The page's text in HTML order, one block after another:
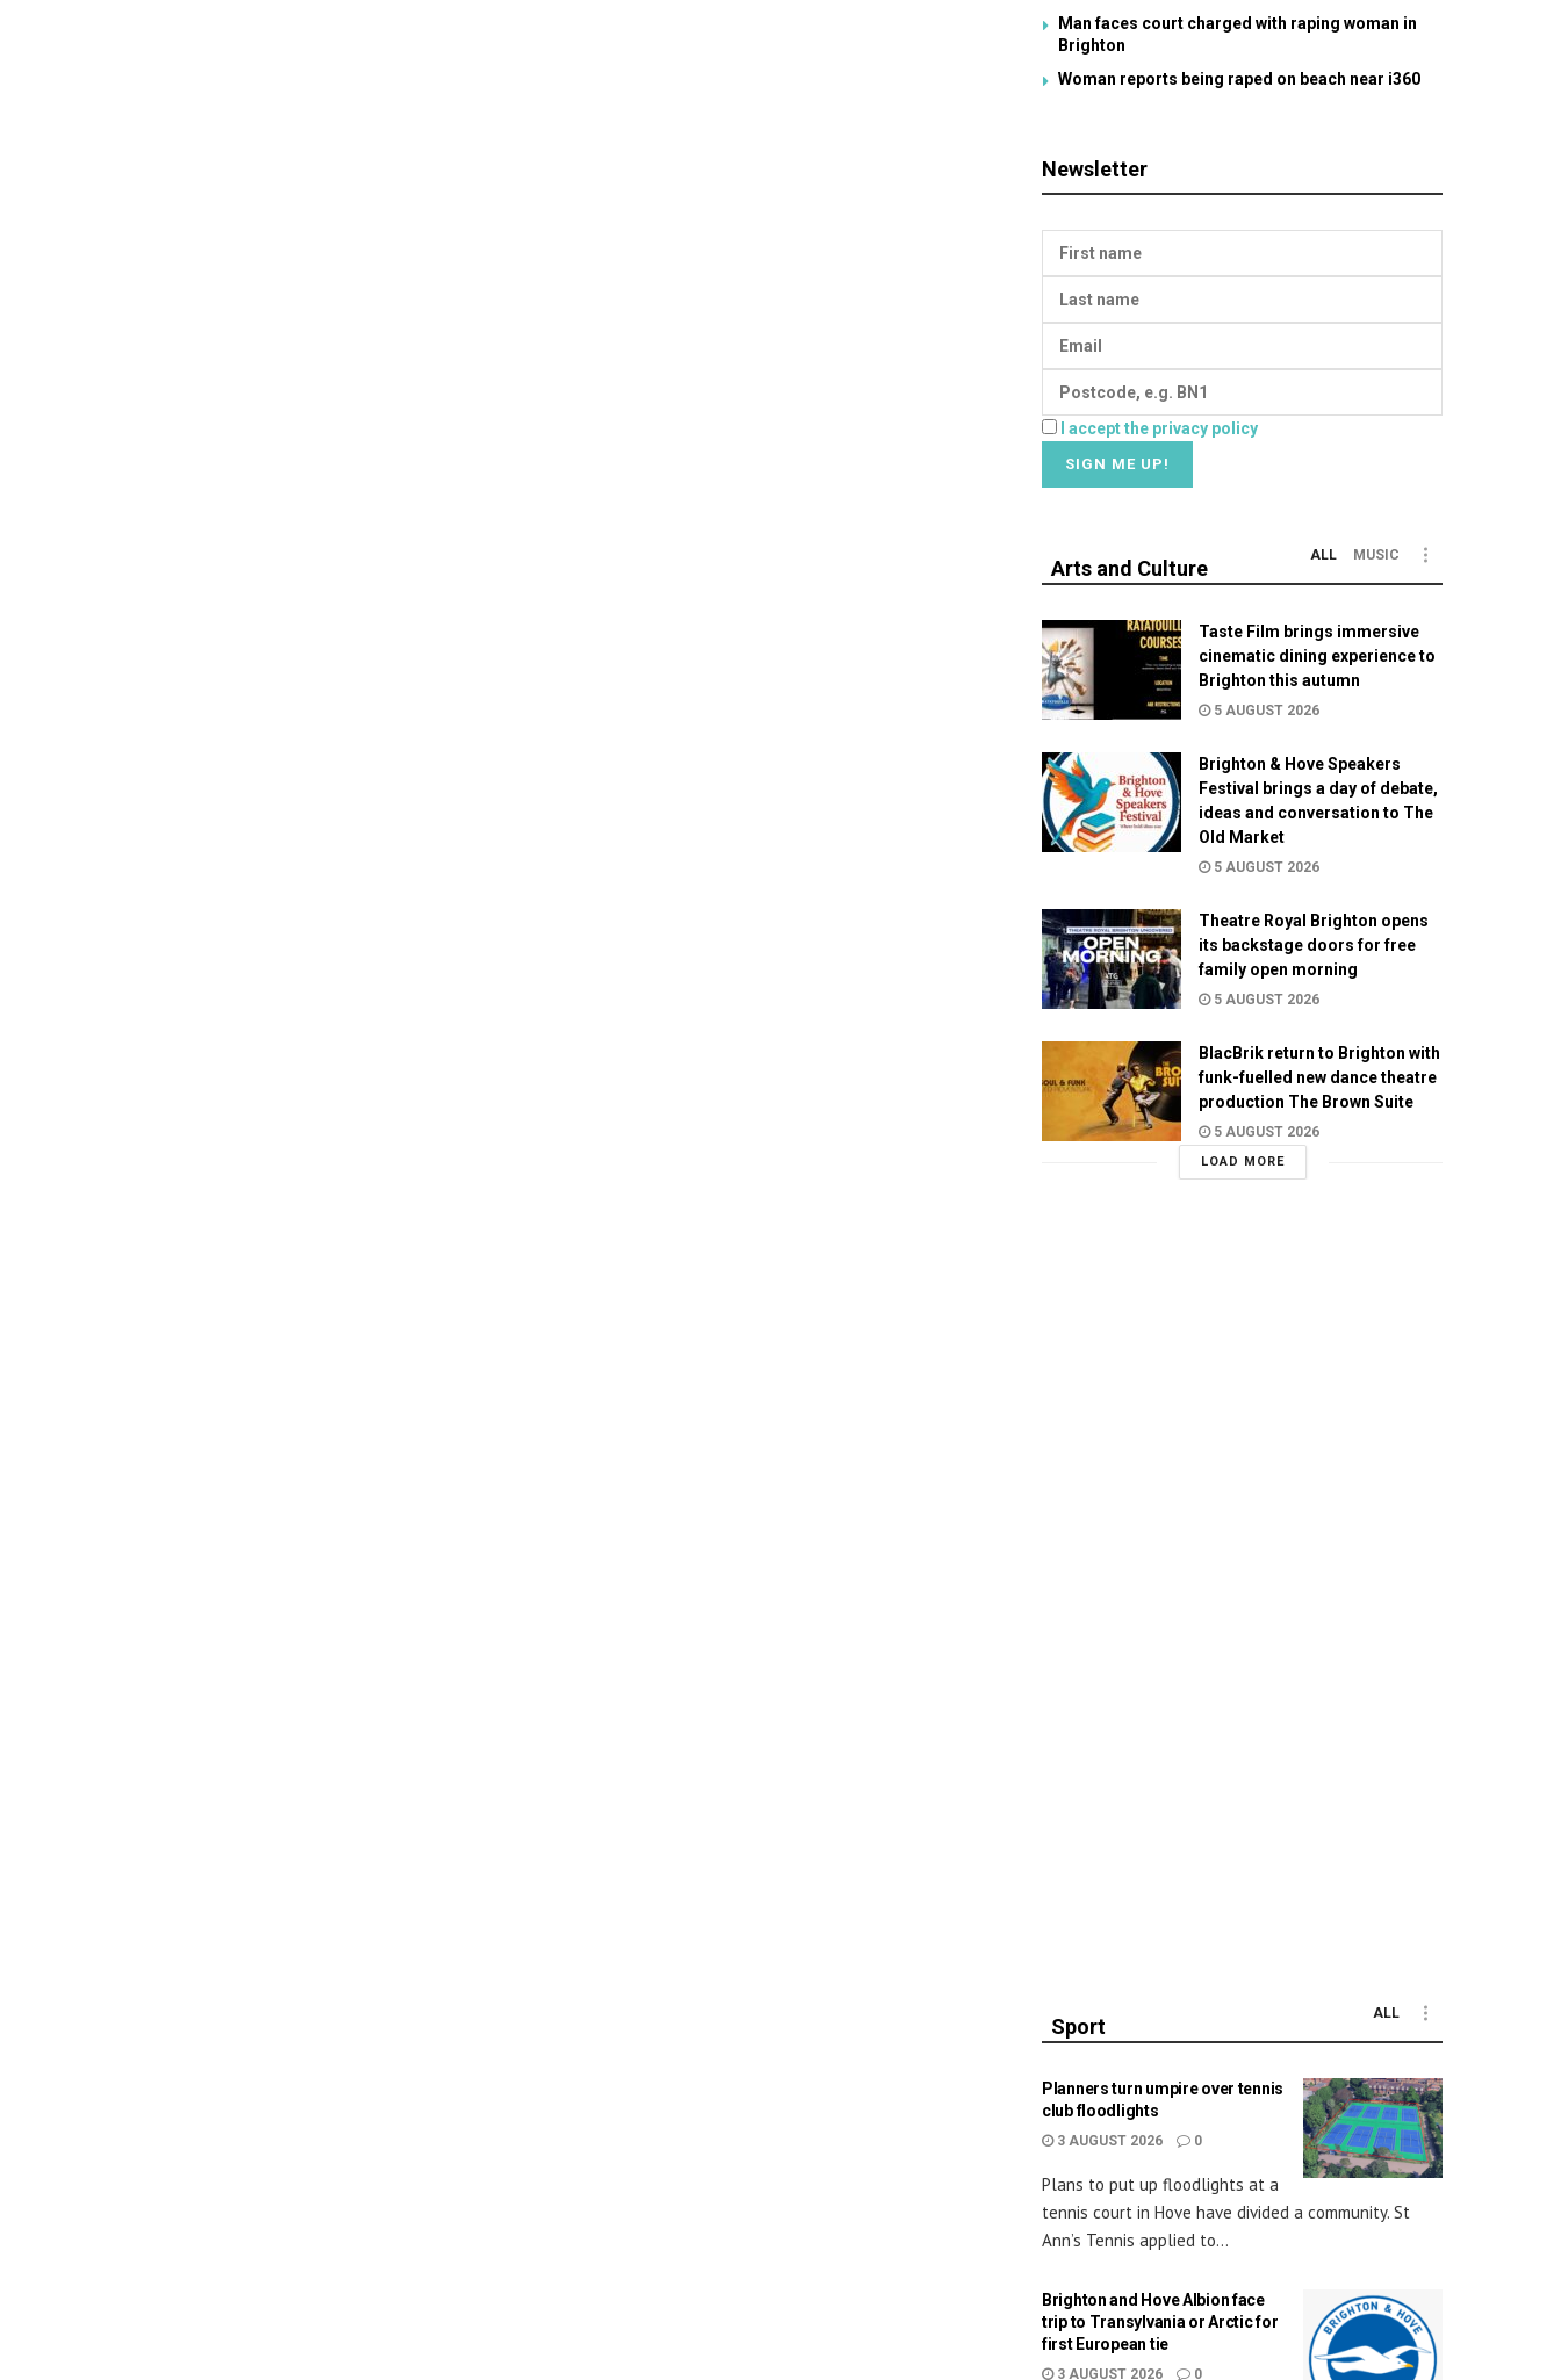
Man faces court charged with raping woman in
Brighton
Woman reports being raped on beach near i360
Newsletter
I accept the privacy policy
Arts and Culture
ALL MUSIC
Taste Film brings immersive
cinematic dining experience to
Brighton this autumn
5 AUGUST 2026
Brighton & Hove Speakers
Festival brings a day of debate,
ideas and conversation to The
Old Market
5 AUGUST 2026
Theatre Royal Brighton opens
its backstage doors for free
family open morning
5 AUGUST 2026
BlacBrik return to Brighton with
funk-fuelled new dance theatre
production The Brown Suite
5 AUGUST 2026
LOAD MORE
Sport
ALL
Planners turn umpire over tennis
club floodlights
3 AUGUST 2026 0
Plans to put up floodlights at a
tennis court in Hove have divided a community. St
Ann’s Tennis applied to...
Brighton and Hove Albion face
trip to Transylvania or Arctic for
first European tie
3 AUGUST 2026 0